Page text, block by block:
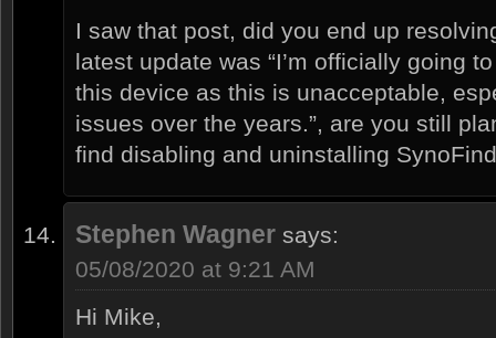
I saw that post, did you end up
latest update was “I’m officially going
this device as this is unacceptable,
issues over the years.”, are you still
find disabling and uninstalling
Stephen Wagner says:
05/08/2020 at 9:21 AM
Hi Mike,